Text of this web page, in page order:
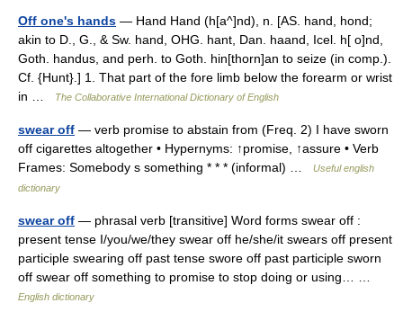
Off one's hands — Hand Hand (h[a^]nd), n. [AS. hand, hond;
akin to D., G., & Sw. hand, OHG. hant, Dan. haand, Icel. h[ o]nd,
Goth. handus, and perh. to Goth. hin[thorn]an to seize (in comp.).
Cf. {Hunt}.] 1. That part of the fore limb below the forearm or wrist
in …
The Collaborative International Dictionary of English
swear off — verb promise to abstain from (Freq. 2) I have sworn
off cigarettes altogether • Hypernyms: ↑promise, ↑assure • Verb
Frames: Somebody s something * * * (informal) …
Useful english
dictionary
swear off — phrasal verb [transitive] Word forms swear off :
present tense I/you/we/they swear off he/she/it swears off present
participle swearing off past tense swore off past participle sworn
off swear off something to promise to stop doing or using… …
English dictionary